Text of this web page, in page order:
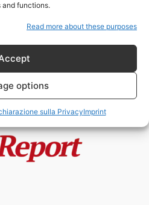
functions.
Read more about these purposes
options
sulla PrivacyImprint
rilancia il caso dei
all’estero: dopo i